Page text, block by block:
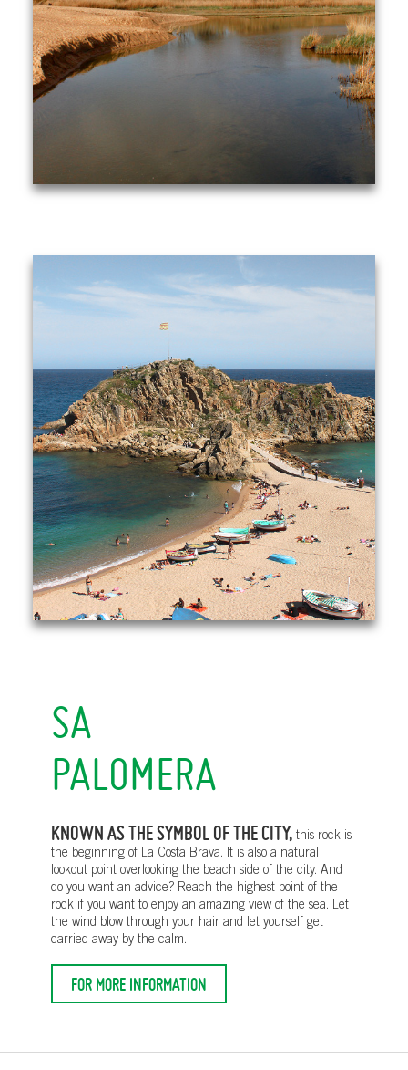
SA
PALOMERA
KNOWN AS THE SYMBOL OF THE CITY, this rock is
the beginning of La Costa Brava. It is also a natural
lookout point overlooking the beach side of the city. And
do you want an advice? Reach the highest point of the
rock if you want to enjoy an amazing view of the sea. Let
the wind blow through your hair and let yourself get
carried away by the calm.
FOR MORE INFORMATION